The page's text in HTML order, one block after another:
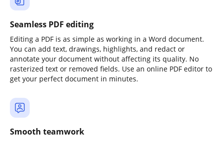
Seamless PDF editing
Editing a PDF is as simple as working in a Word document.
You can add text, drawings, highlights, and redact or
annotate your document without affecting its quality. No
rasterized text or removed fields. Use an online PDF editor to
get your perfect document in minutes.
Smooth teamwork